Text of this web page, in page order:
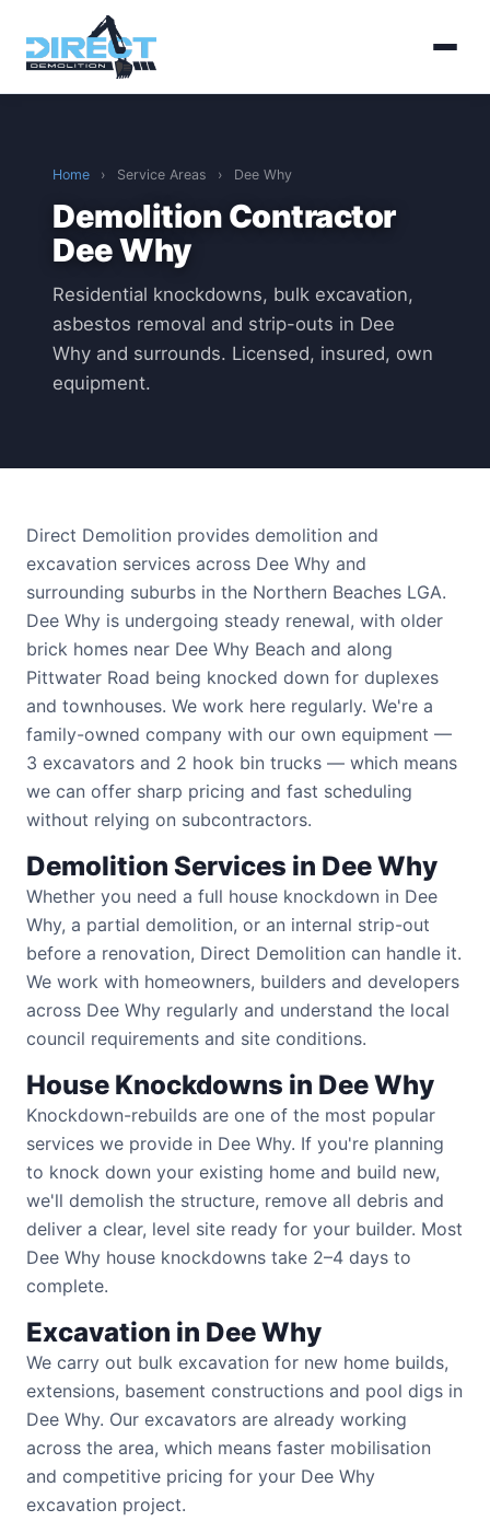
Home › Service Areas › Dee Why
Demolition Contractor
Dee Why
Residential knockdowns, bulk excavation,
asbestos removal and strip-outs in Dee
Why and surrounds. Licensed, insured, own
equipment.
Direct Demolition provides demolition and
excavation services across Dee Why and
surrounding suburbs in the Northern Beaches LGA.
Dee Why is undergoing steady renewal, with older
brick homes near Dee Why Beach and along
Pittwater Road being knocked down for duplexes
and townhouses. We work here regularly. We're a
family-owned company with our own equipment —
3 excavators and 2 hook bin trucks — which means
we can offer sharp pricing and fast scheduling
without relying on subcontractors.
Demolition Services in Dee Why
Whether you need a full house knockdown in Dee
Why, a partial demolition, or an internal strip-out
before a renovation, Direct Demolition can handle it.
We work with homeowners, builders and developers
across Dee Why regularly and understand the local
council requirements and site conditions.
House Knockdowns in Dee Why
Knockdown-rebuilds are one of the most popular
services we provide in Dee Why. If you're planning
to knock down your existing home and build new,
we'll demolish the structure, remove all debris and
deliver a clear, level site ready for your builder. Most
Dee Why house knockdowns take 2–4 days to
complete.
Excavation in Dee Why
We carry out bulk excavation for new home builds,
extensions, basement constructions and pool digs in
Dee Why. Our excavators are already working
across the area, which means faster mobilisation
and competitive pricing for your Dee Why
excavation project.